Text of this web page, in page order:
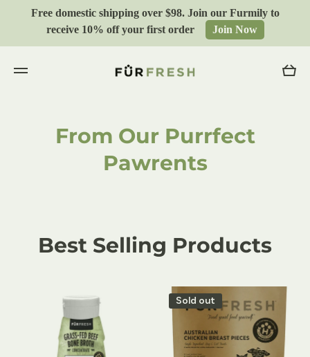
Skip to content
Free domestic shipping over $98. Join our Furmily to
receive 10% off your first order
Join Now
Cart
From Our Purrfect
Pawrents
Best Selling Products
Sold out